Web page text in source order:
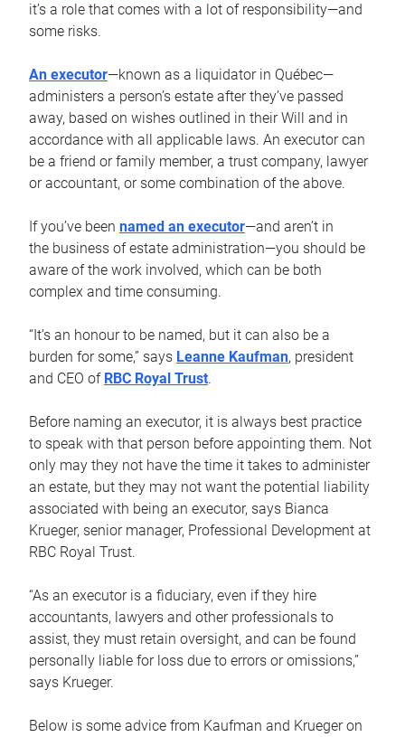
it’s a role that comes with a lot of responsibility—and
some risks.
An executor—known as a liquidator in Québec—
administers a person’s estate after they’ve passed
away, based on wishes outlined in their Will and in
accordance with all applicable laws. An executor can
be a friend or family member, a trust company, lawyer
or accountant, or some combination of the above.
If you’ve been named an executor—and aren’t in
the business of estate administration—you should be
aware of the work involved, which can be both
complex and time consuming.
“It’s an honour to be named, but it can also be a
burden for some,” says Leanne Kaufman, president
and CEO of RBC Royal Trust.
Before naming an executor, it is always best practice
to speak with that person before appointing them. Not
only may they not have the time it takes to administer
an estate, but they may not want the potential liability
associated with being an executor, says Bianca
Krueger, senior manager, Professional Development at
RBC Royal Trust.
“As an executor is a fiduciary, even if they hire
accountants, lawyers and other professionals to
assist, they must retain oversight, and can be found
personally liable for loss due to errors or omissions,”
says Krueger.
Below is some advice from Kaufman and Krueger on